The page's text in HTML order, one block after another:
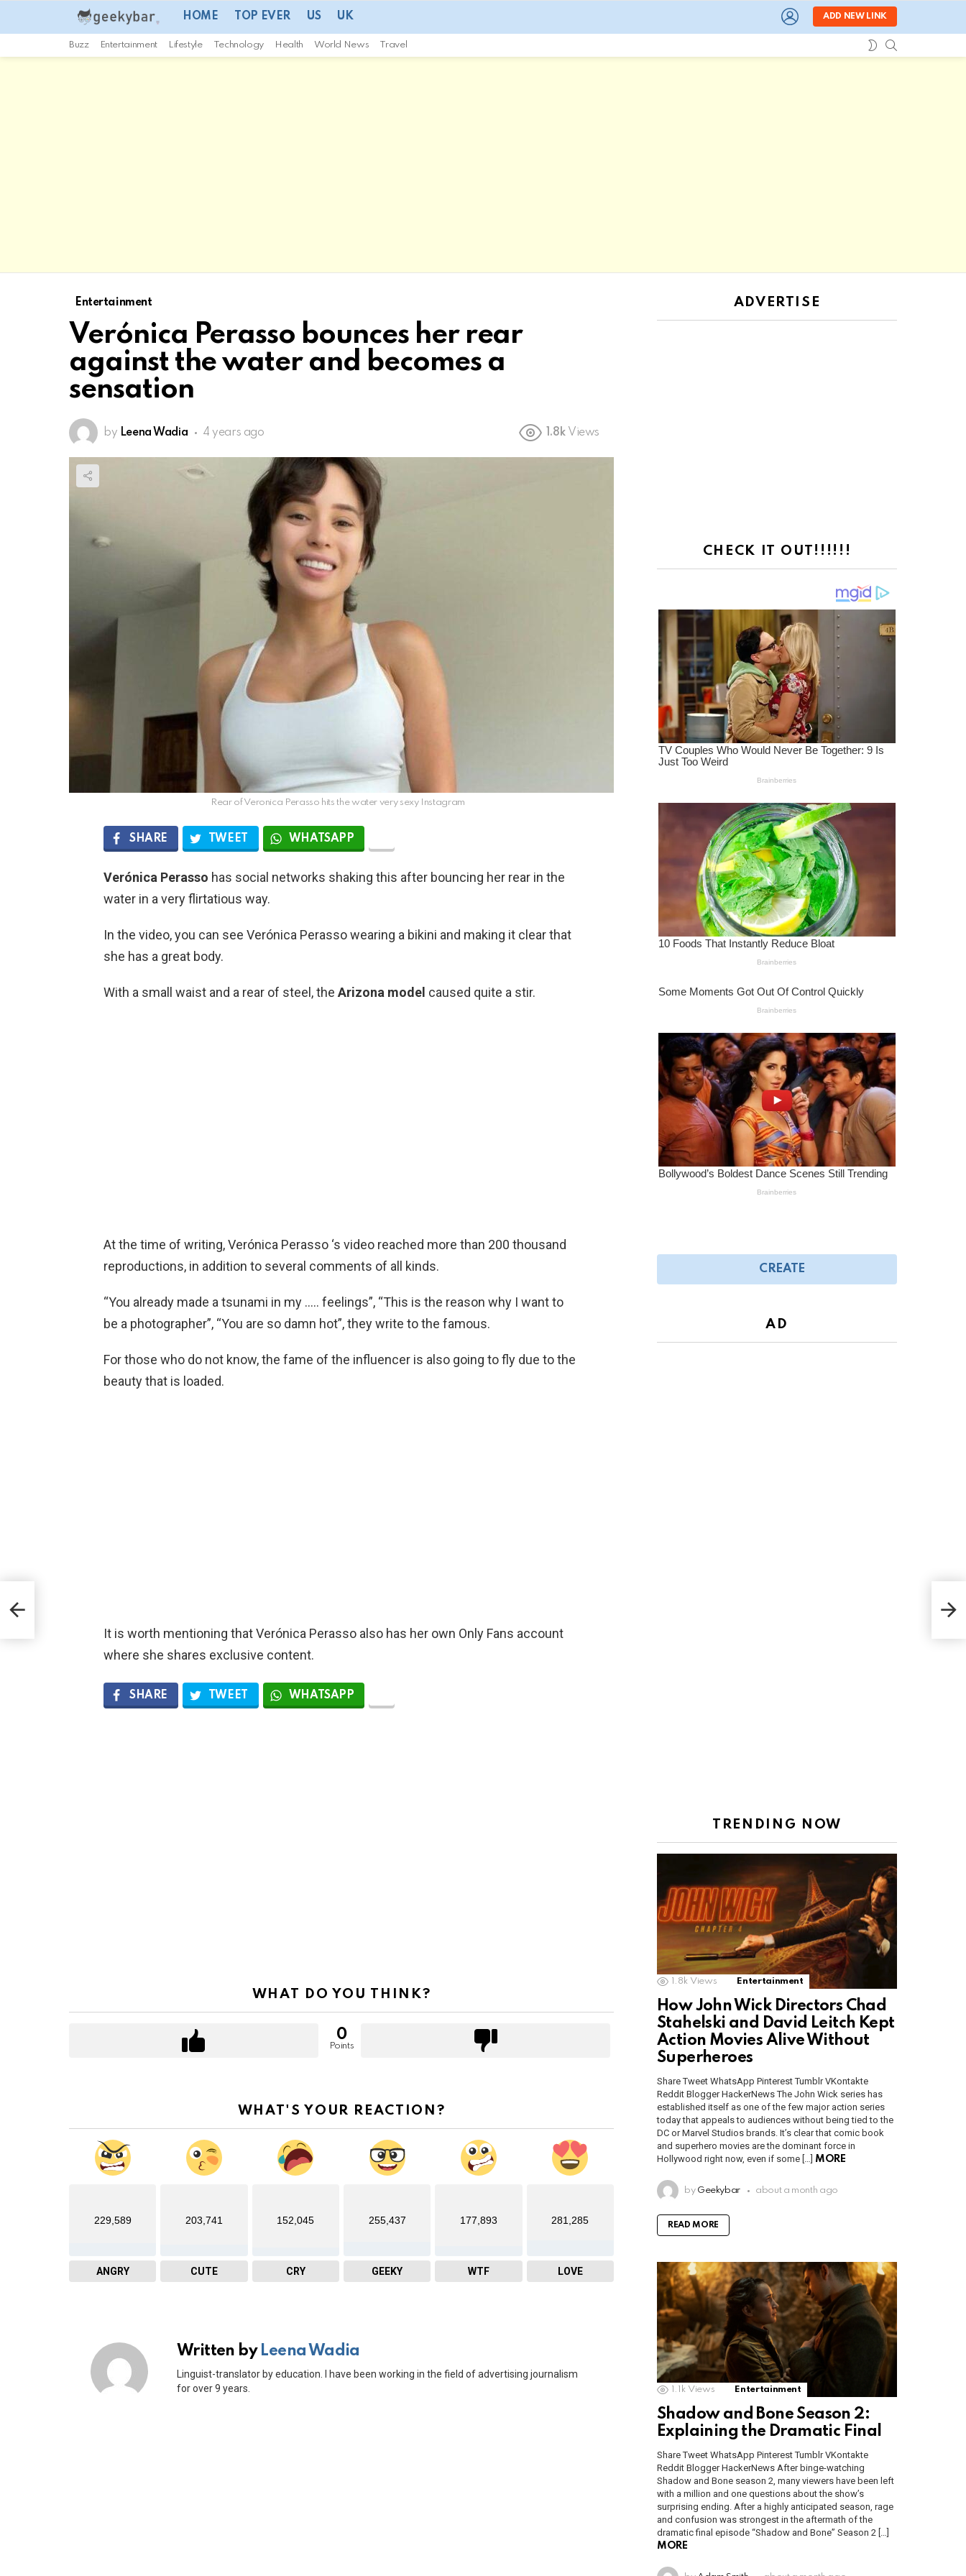
HOME TOP EVER US UK
LOGIN
ADD NEW LINK
Buzz Entertainment Lifestyle Technology Health World News Travel
SWITCH
SKIN
Entertainment
Verónica Perasso bounces her rear
against the water and becomes a
sensation
by Leena Wadia 4 years ago 1.8k Views
Rear of Veronica Perasso hits the water very sexy Instagram
SHARE TWEET WHATSAPP
Verónica Perasso has social networks shaking this after bouncing her rear in the
water in a very flirtatious way.
In the video, you can see Verónica Perasso wearing a bikini and making it clear that
she has a great body.
With a small waist and a rear of steel, the Arizona model caused quite a stir.
At the time of writing, Verónica Perasso ‘s video reached more than 200 thousand
reproductions, in addition to several comments of all kinds.
“You already made a tsunami in my ….. feelings”, “This is the reason why I want to
be a photographer”, “You are so damn hot”, they write to the famous.
For those who do not know, the fame of the influencer is also going to fly due to the
beauty that is loaded.
It is worth mentioning that Verónica Perasso also has her own Only Fans account
where she shares exclusive content.
SHARE TWEET WHATSAPP
WHAT DO YOU THINK?
0
Points
WHAT'S YOUR REACTION?
229,589
ANGRY
203,741
CUTE
152,045
CRY
255,437
GEEKY
177,893
WTF
281,285
LOVE
Written by Leena Wadia
Linguist-translator by education. I have been working in the field of advertising journalism
for over 9 years.
ADVERTISE
CHECK IT OUT!!!!!!
CREATE
AD
TRENDING NOW
1.8k Views Entertainment
How John Wick Directors Chad
Stahelski and David Leitch Kept
Action Movies Alive Without
Superheroes
Share Tweet WhatsApp Pinterest Tumblr VKontakte
Reddit Blogger HackerNews The John Wick series has
established itself as one of the few major action series
today that appeals to audiences without being tied to the
DC or Marvel Studios brands. It’s clear that comic book
and superhero movies are the dominant force in
Hollywood right now, even if some […] MORE
by Geekybar about a month ago
READ MORE
1.1k Views Entertainment
Shadow and Bone Season 2:
Explaining the Dramatic Final
Share Tweet WhatsApp Pinterest Tumblr VKontakte
Reddit Blogger HackerNews After binge-watching
Shadow and Bone season 2, many viewers have been left
with a million and one questions about the show’s
surprising ending. After a highly anticipated season, rage
and confusion was strongest in the aftermath of the
dramatic final episode “Shadow and Bone” Season 2 […]
MORE